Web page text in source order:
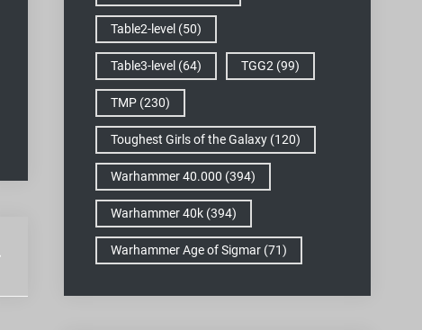
Table2-level (50)
Table3-level (64) TGG2 (99)
TMP (230)
Toughest Girls of the Galaxy (120)
Warhammer 40.000 (394)
Warhammer 40k (394)
Warhammer Age of Sigmar (71)